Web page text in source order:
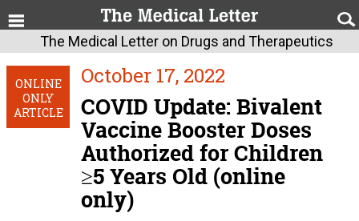
The Medical Letter on Drugs and Therapeutics
ONLINE
ONLY
ARTICLE
October 17, 2022
COVID Update: Bivalent
Vaccine Booster Doses
Authorized for Children
≥5 Years Old (online
only)